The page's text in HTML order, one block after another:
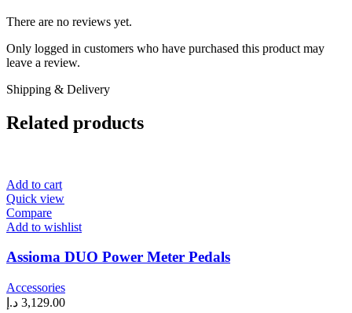
There are no reviews yet.
Only logged in customers who have purchased this product may
leave a review.
Shipping & Delivery
Related products
Add to cart
Quick view
Compare
Add to wishlist
Assioma DUO Power Meter Pedals
Accessories
3,129.00 د.إ